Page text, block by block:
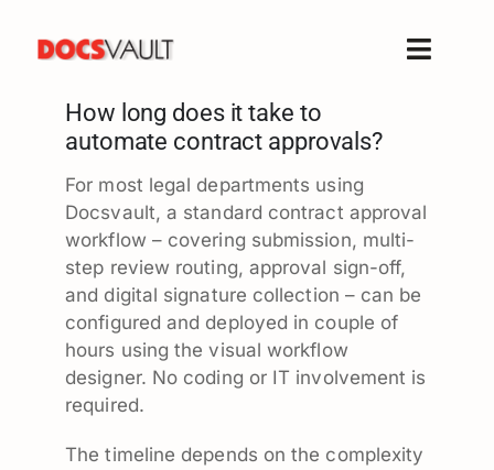
content
Toggle
Features
Solutions
Free Trial
Resources
Support
How long does it take to
automate contract approvals?
For most legal departments using
Docsvault, a standard contract approval
workflow – covering submission, multi-
step review routing, approval sign-off,
and digital signature collection – can be
configured and deployed in couple of
hours using the visual workflow
designer. No coding or IT involvement is
required.
The timeline depends on the complexity